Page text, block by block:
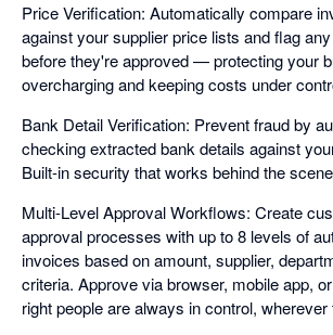
Price Verification: Automatically compare
against your supplier price lists and flag
before they're approved — protecting your
overcharging and keeping costs under
Bank Detail Verification: Prevent fraud by
checking extracted bank details against
Built-in security that works behind the
Multi-Level Approval Workflows: Create
approval processes with up to 8 levels of
invoices based on amount, supplier,
criteria. Approve via browser, mobile app,
right people are always in control, wherever